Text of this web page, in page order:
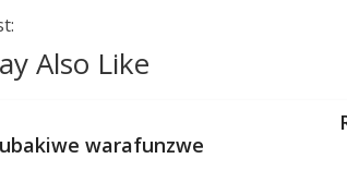
Also Like
warafunzwe